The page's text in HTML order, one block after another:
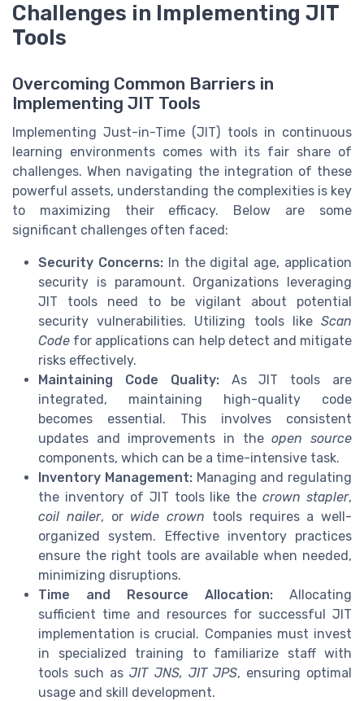
Challenges in Implementing JIT
Tools
Overcoming Common Barriers in
Implementing JIT Tools
Implementing Just-in-Time (JIT) tools in continuous
learning environments comes with its fair share of
challenges. When navigating the integration of these
powerful assets, understanding the complexities is key
to maximizing their efficacy. Below are some
significant challenges often faced:
Security Concerns:In the digital age, application
security is paramount. Organizations leveraging
JIT tools need to be vigilant about potential
security vulnerabilities. Utilizing tools like Scan
Code for applications can help detect and mitigate
risks effectively.
Maintaining Code Quality:As JIT tools are
integrated, maintaining high-quality code
becomes essential. This involves consistent
updates and improvements in theopen source
components, which can be a time-intensive task.
Inventory Management:Managing and regulating
the inventory of JIT tools like thecrown stapler,
coil nailer, or wide crown tools requires a well-
organized system. Effective inventory practices
ensure the right tools are available when needed,
minimizing disruptions.
Time and Resource Allocation: Allocating
sufficient time and resources for successful JIT
implementation is crucial. Companies must invest
in specialized training to familiarize staff with
tools such asJIT JNS, JIT JPS, ensuring optimal
usage and skill development.